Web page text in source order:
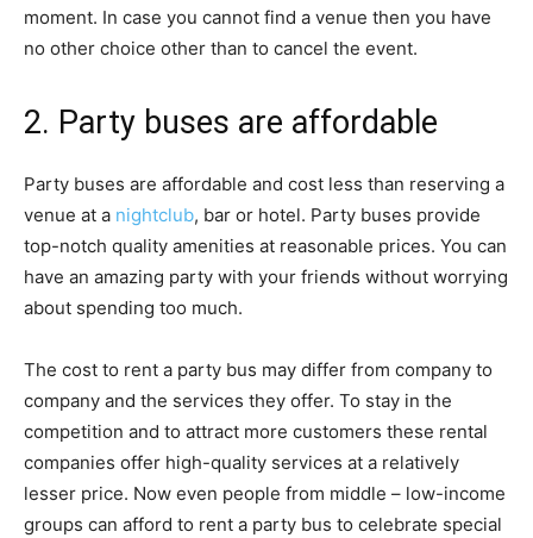
moment. In case you cannot find a venue then you have
no other choice other than to cancel the event.
2. Party buses are affordable
Party buses are affordable and cost less than reserving a
venue at a nightclub, bar or hotel. Party buses provide
top-notch quality amenities at reasonable prices. You can
have an amazing party with your friends without worrying
about spending too much.
The cost to rent a party bus may differ from company to
company and the services they offer. To stay in the
competition and to attract more customers these rental
companies offer high-quality services at a relatively
lesser price. Now even people from middle – low-income
groups can afford to rent a party bus to celebrate special